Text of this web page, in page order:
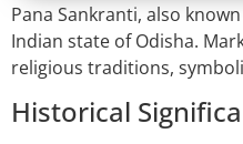
Pana Sankranti, also
Indian state of Odisha.
religious traditions,
Historical